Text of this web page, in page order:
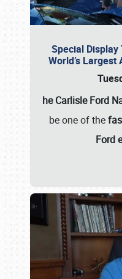
Special
World’s
he Carlisle Ford
be one of the
Ford